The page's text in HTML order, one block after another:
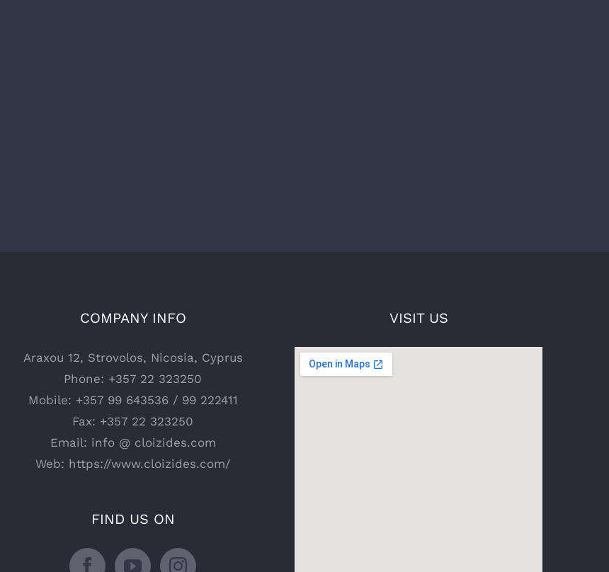
COMPANY INFO
Araxou 12, Strovolos, Nicosia, Cyprus
Phone: +357 22 323250
Mobile: +357 99 643536 / 99 222411
Fax: +357 22 323250
Email: info @ cloizides.com
Web: https://www.cloizides.com/
FIND US ON
VISIT US